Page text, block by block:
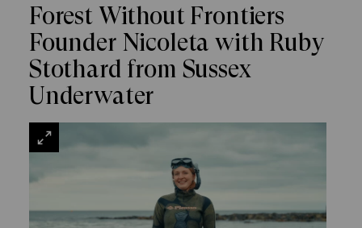
Forest Without Frontiers
Founder Nicoleta with Ruby
Stothard from Sussex
Underwater
VIEW